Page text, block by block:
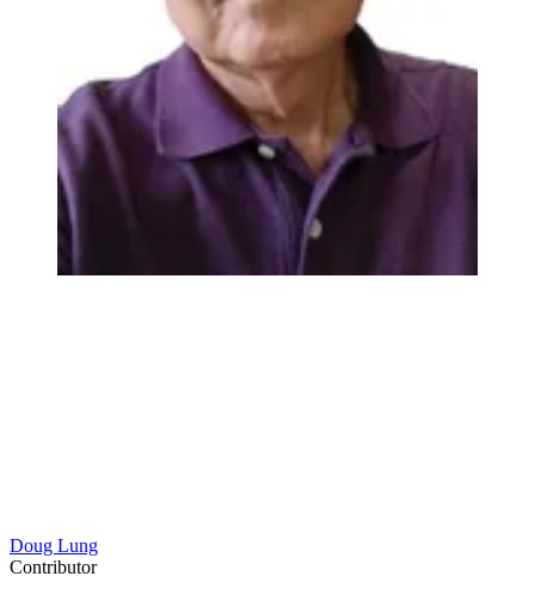
Doug Lung
Contributor